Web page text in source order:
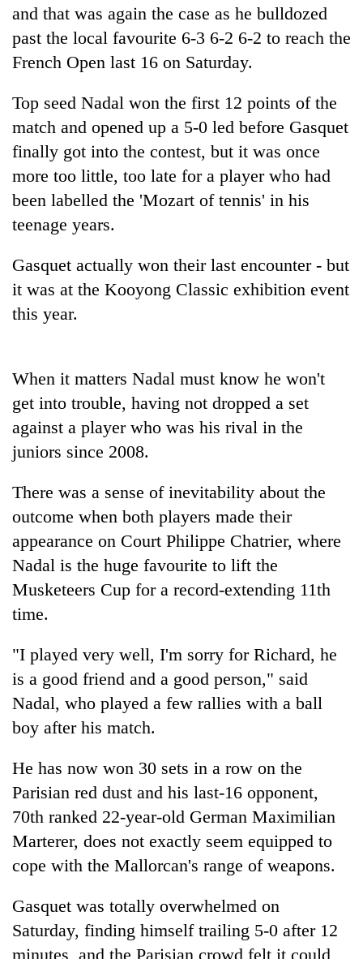
TRENDING
Cabinet
names
Ukyab
as
Investment
Board
One
favour
could
cost
you:
police
warns
Nepalis
Seti
cracks
on
doctors
skipping
duty
for
private
Govt
targets
100,000
new
jobs
this
fiscal
and that was again the case as he bulldozed
past the local favourite 6-3 6-2 6-2 to reach the
French Open last 16 on Saturday.
Top seed Nadal won the first 12 points of the
match and opened up a 5-0 led before Gasquet
finally got into the contest, but it was once
more too little, too late for a player who had
been labelled the 'Mozart of tennis' in his
teenage years.
Gasquet actually won their last encounter - but
it was at the Kooyong Classic exhibition event
this year.
When it matters Nadal must know he won't
get into trouble, having not dropped a set
against a player who was his rival in the
juniors since 2008.
There was a sense of inevitability about the
outcome when both players made their
appearance on Court Philippe Chatrier, where
Nadal is the huge favourite to lift the
Musketeers Cup for a record-extending 11th
time.
"I played very well, I'm sorry for Richard, he
is a good friend and a good person," said
Nadal, who played a few rallies with a ball
boy after his match.
He has now won 30 sets in a row on the
Parisian red dust and his last-16 opponent,
70th ranked 22-year-old German Maximilian
Marterer, does not exactly seem equipped to
cope with the Mallorcan's range of weapons.
Gasquet was totally overwhelmed on
Saturday, finding himself trailing 5-0 after 12
minutes, and the Parisian crowd felt it could